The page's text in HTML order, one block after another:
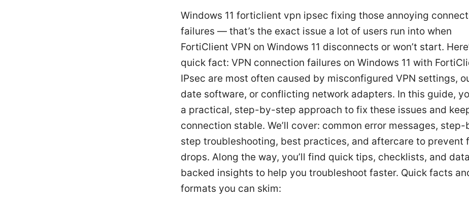
Windows 11 forticlient vpn ipsec fixing those annoying
failures — that’s the exact issue a lot of users run into when
FortiClient VPN on Windows 11 disconnects or won’t start.
quick fact: VPN connection failures on Windows 11 with
IPsec are most often caused by misconfigured VPN settings,
date software, or conflicting network adapters. In this guide,
a practical, step-by-step approach to fix these issues and
connection stable. We’ll cover: common error messages,
step troubleshooting, best practices, and aftercare to prevent
drops. Along the way, you’ll find quick tips, checklists, and
backed insights to help you troubleshoot faster. Quick facts
formats you can skim: